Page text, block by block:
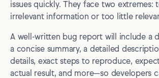
Further learning, tips, and tricks
Frequently Asked Questions
What are the different types of bugs?
issues quickly. They face two extremes:
irrelevant information or too little
A well-written bug report will include a
a concise summary, a detailed
details, exact steps to reproduce,
actual result, and more—so developers